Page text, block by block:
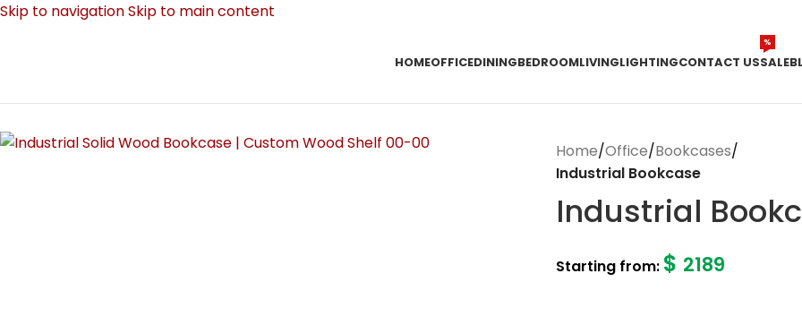
Skip to navigationSkip to main content
HOMEOFFICEDININGBEDROOMLIVINGLIGHTINGCONTACT USSALE
%
Home/Office/Bookcases/
Industrial Bookcase
Industrial
Starting from: $ 2189